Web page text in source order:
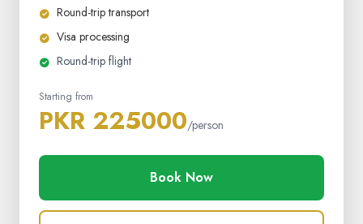
Round-trip transport
Visa processing
Round-trip flight
Starting from
PKR 225000/person
Book Now